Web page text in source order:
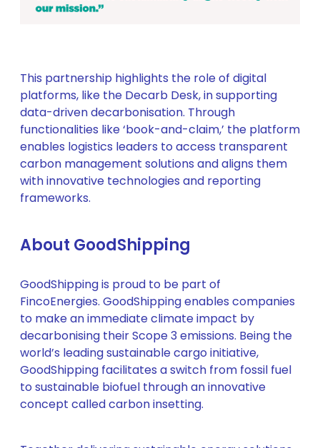
This partnership highlights the role of digital
platforms, like the Decarb Desk, in supporting
data-driven decarbonisation. Through
functionalities like ‘book-and-claim,’ the platform
enables logistics leaders to access transparent
carbon management solutions and aligns them
with innovative technologies and reporting
frameworks.
About GoodShipping
GoodShipping is proud to be part of
FincoEnergies. GoodShipping enables companies
to make an immediate climate impact by
decarbonising their Scope 3 emissions. Being the
world’s leading sustainable cargo initiative,
GoodShipping facilitates a switch from fossil fuel
to sustainable biofuel through an innovative
concept called carbon insetting.